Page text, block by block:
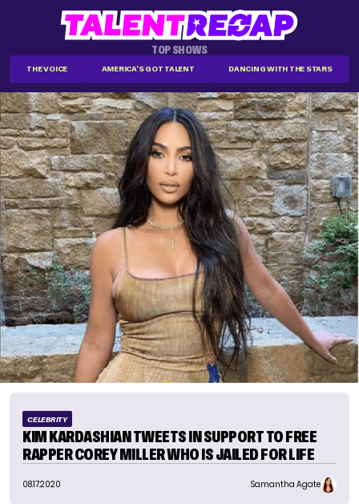
TOP SHOWS
THE VOICE AMERICA'S GOT TALENT DANCING WITH THE STARS
CELEBRITY
KIM KARDASHIAN TWEETS IN SUPPORT TO FREE
RAPPER COREY MILLER WHO IS JAILED FOR LIFE
08.17.2020 Samantha Agate